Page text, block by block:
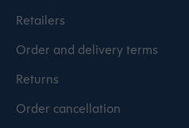
Retailers
Order and delivery terms
Returns
Order cancellation